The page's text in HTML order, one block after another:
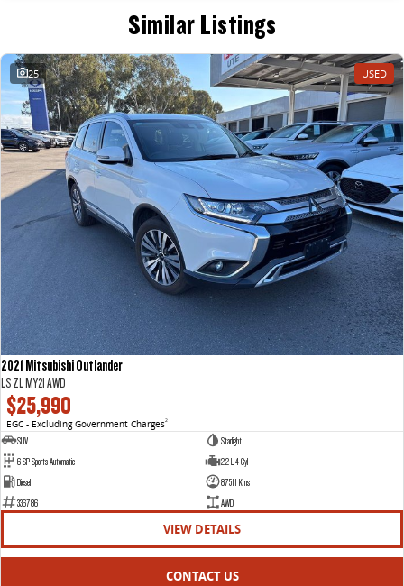
Similar Listings
25 USED
2021 Mitsubishi Outlander
LS ZL MY21 AWD
$25,990
EGC - Excluding Government Charges2
SUV
Starlight
6 SP Sports Automatic
2.2 L 4 Cyl
Diesel
87511 Kms
336786
AWD
VIEW DETAILS
CONTACT US